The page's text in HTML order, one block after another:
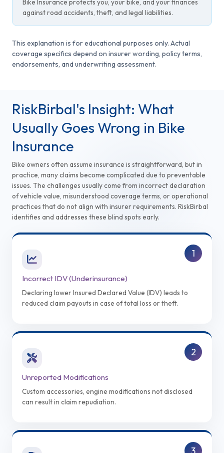
Bike Insurance protects you, your bike, and your finances
against road accidents, theft, and legal liabilities.
This explanation is for educational purposes only. Actual
coverage specifics depend on insurer wording, policy terms,
endorsements, and underwriting assessment.
RiskBirbal's Insight: What
Usually Goes Wrong in Bike
Insurance
Bike owners often assume insurance is straightforward, but in
practice, many claims become complicated due to preventable
issues. The challenges usually come from incorrect declaration
of vehicle value, misunderstood coverage terms, or operational
practices that do not align with insurer requirements. RiskBirbal
identifies and addresses these blind spots early.
1
Incorrect IDV (Underinsurance)
Declaring lower Insured Declared Value (IDV) leads to
reduced claim payouts in case of total loss or theft.
2
Unreported Modifications
Custom accessories, engine modifications not disclosed
can result in claim repudiation.
3